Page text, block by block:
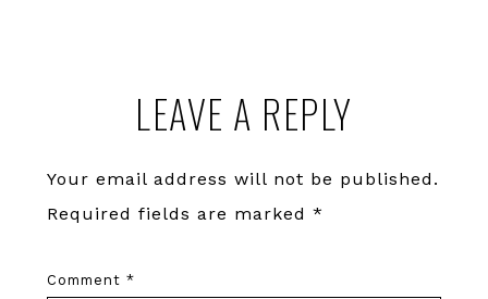
InteractionsLEAVE A REPLY
Your email address will not be published.
Required fields are marked *
Comment *